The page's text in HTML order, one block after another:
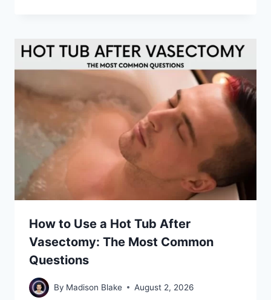
How to Use a Hot Tub After
Vasectomy: The Most Common
Questions
By Madison Blake August 2, 2026